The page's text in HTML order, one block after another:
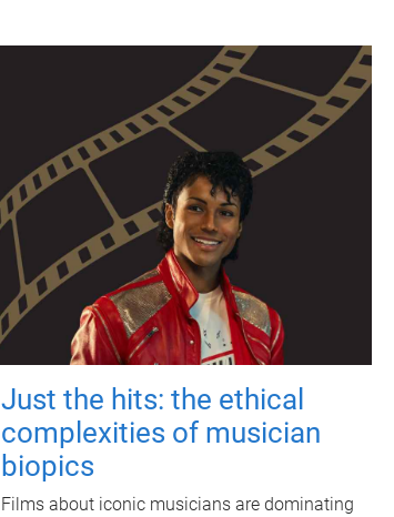
Just the hits: the ethical
complexities of musician
biopics
Films about iconic musicians are dominating